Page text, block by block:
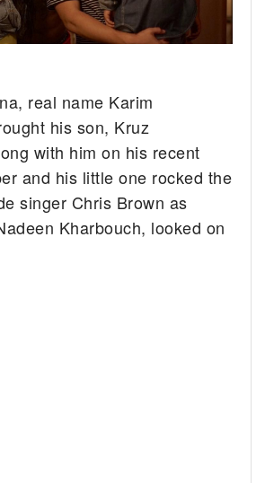
real name Karim
his son, Kruz
with him on his recent
and his little one rocked the
singer Chris Brown as
Kharbouch, looked on